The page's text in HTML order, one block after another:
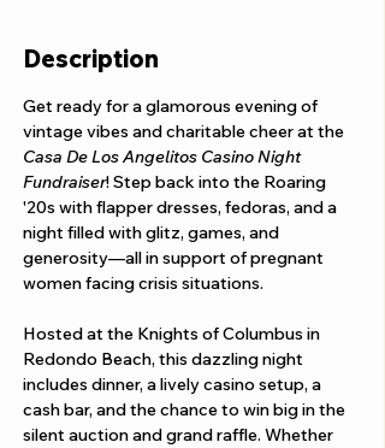
Description
Get ready for a glamorous evening of
vintage vibes and charitable cheer at the
Casa De Los Angelitos Casino Night
Fundraiser! Step back into the Roaring
'20s with flapper dresses, fedoras, and a
night filled with glitz, games, and
generosity—all in support of pregnant
women facing crisis situations.
Hosted at the Knights of Columbus in
Redondo Beach, this dazzling night
includes dinner, a lively casino setup, a
cash bar, and the chance to win big in the
silent auction and grand raffle. Whether